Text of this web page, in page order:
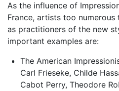
As the influence of
France, artists too
as practitioners of the new
important examples are:
The American
Carl Frieseke, Childe
Cabot Perry, Theodore